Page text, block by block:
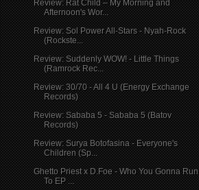
Review: Rat Child – My Morning and
Afternoon's Wor...
Review: Sol Power All-Stars - Nyah​-​Rock
(Rockste...
Review: Suddenly WOW! - Little Things
(Ramrock Rec...
Review: 30/70 - All 4 U (Energy Exchange
Records)
Review: Sababa 5 - Sababa 5 (Batov
Records)
Review: Surya Botofasina - Everyone's
Children (Sp...
Ghetto Priest x D​.​Foe - Who You Gonna Run
To EP ...